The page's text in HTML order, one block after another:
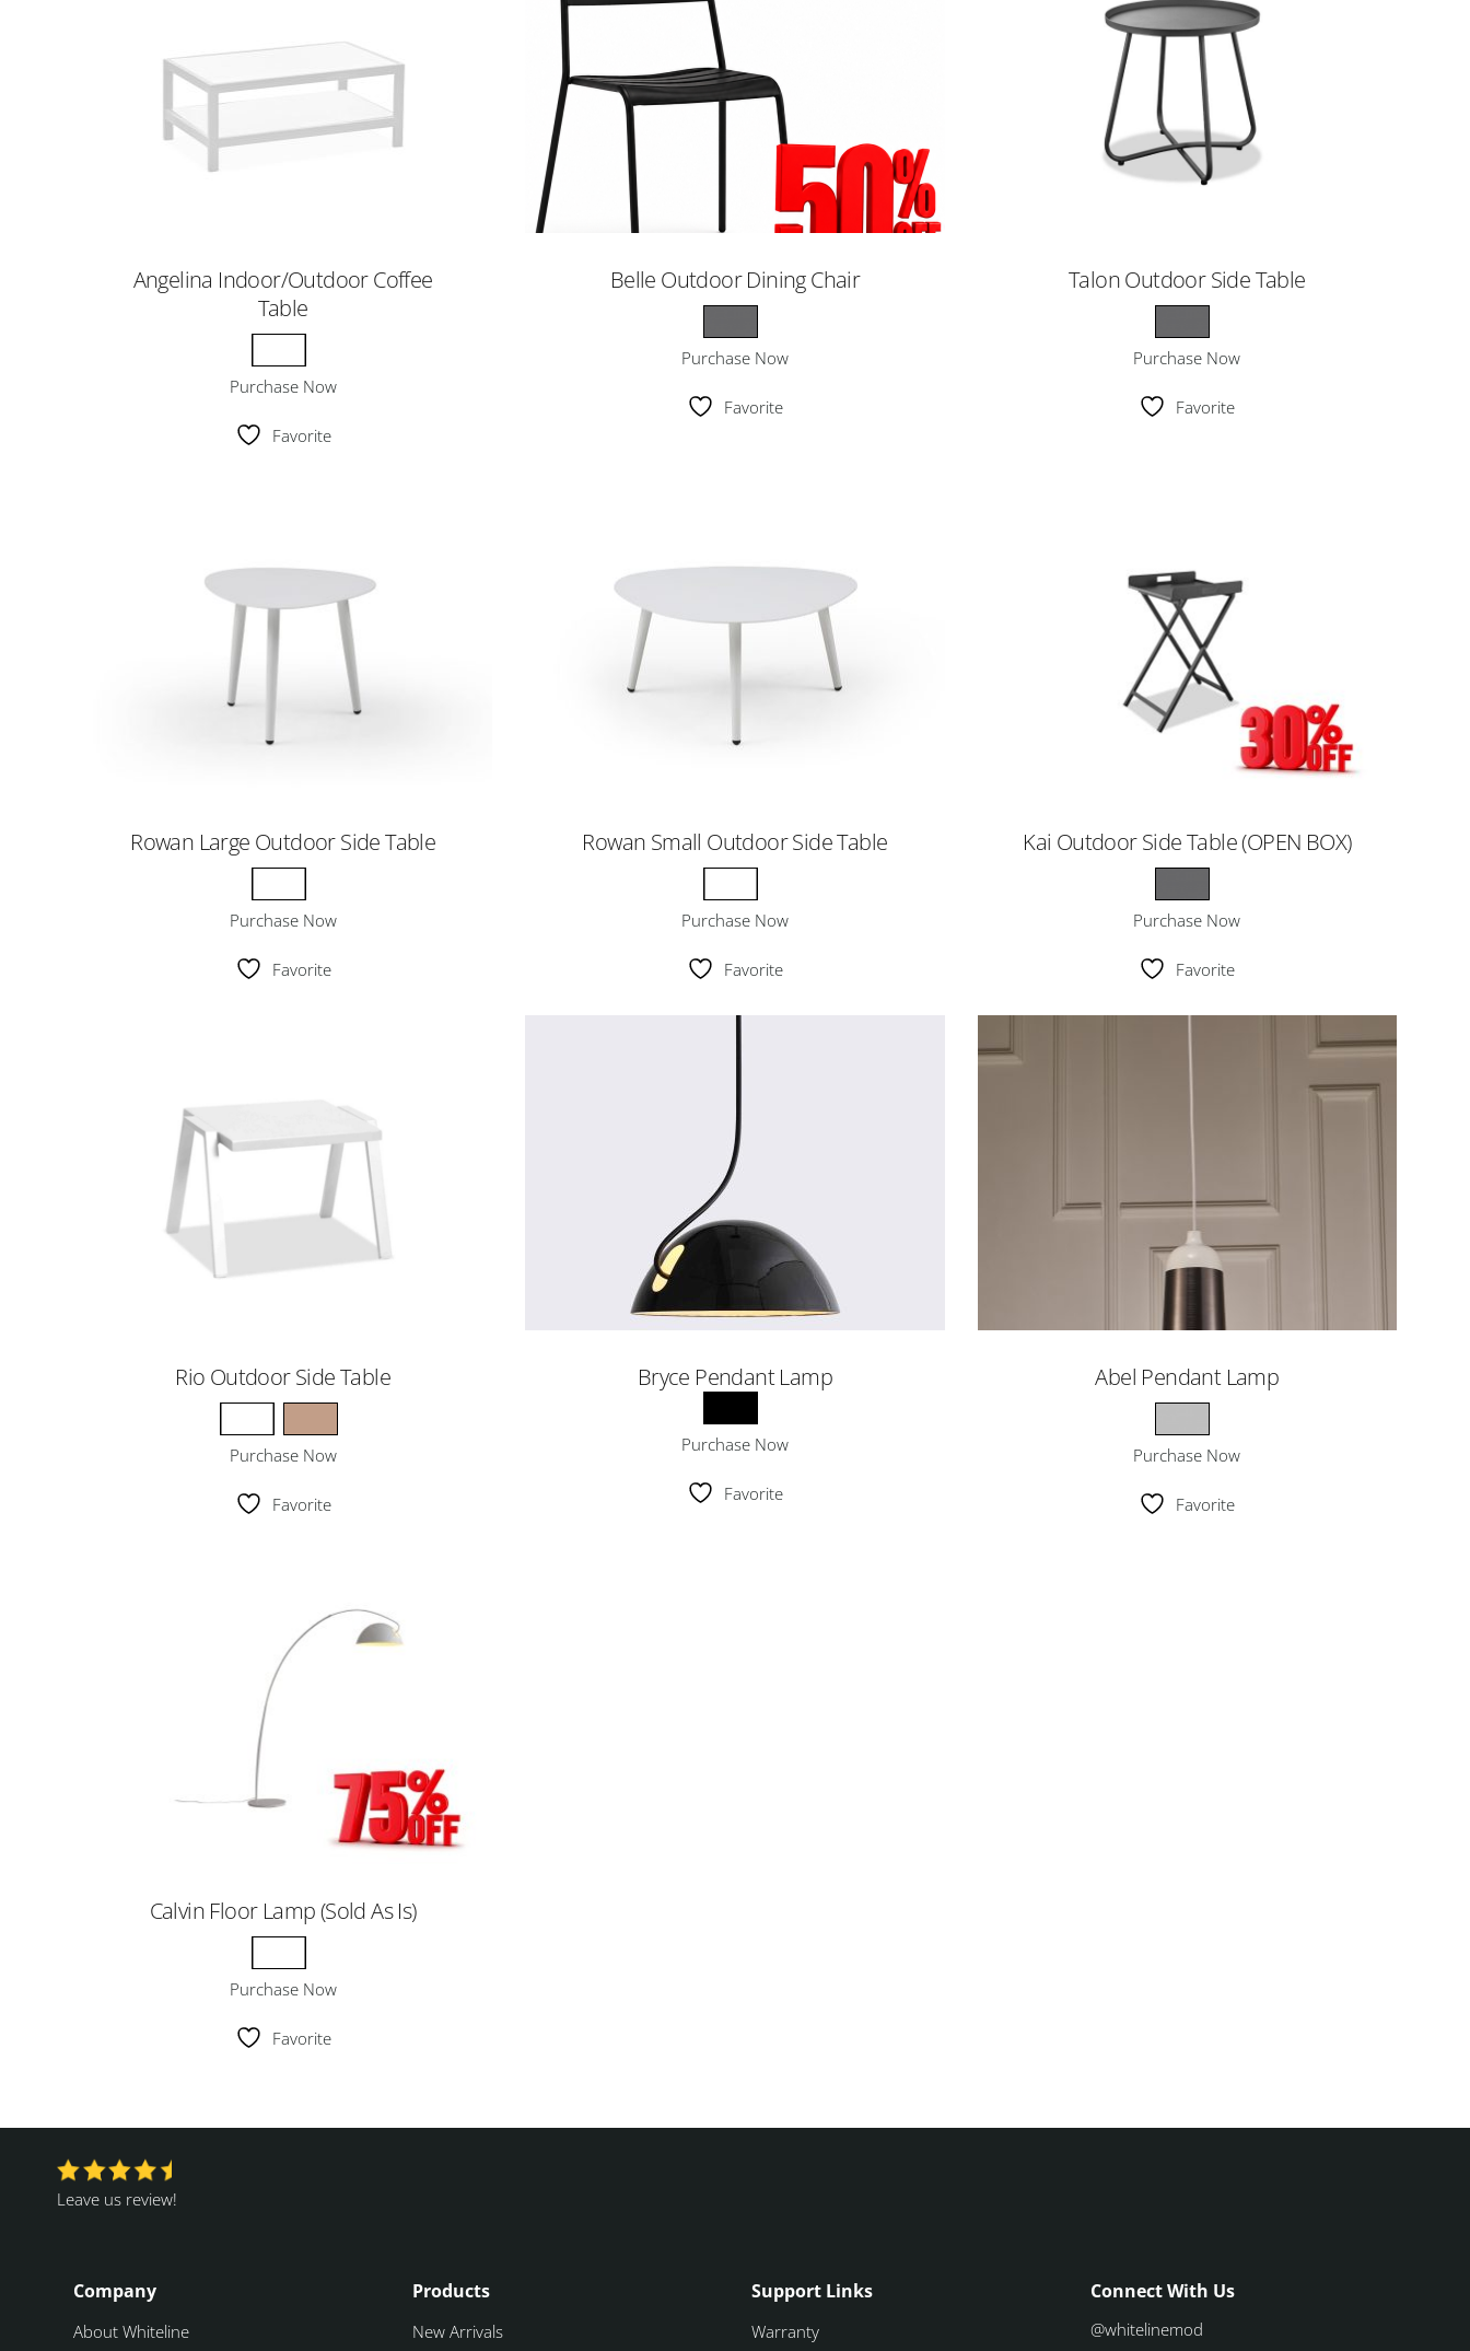
Angelina Indoor/Outdoor Coffee
Table
Purchase Now
Favorite
Belle Outdoor Dining Chair
Purchase Now
Favorite
Talon Outdoor Side Table
Purchase Now
Favorite
Rowan Large Outdoor Side Table
Purchase Now
Favorite
Rowan Small Outdoor Side Table
Purchase Now
Favorite
Kai Outdoor Side Table (OPEN BOX)
Purchase Now
Favorite
Rio Outdoor Side Table
Purchase Now
Favorite
Bryce Pendant Lamp
Purchase Now
Favorite
Abel Pendant Lamp
Purchase Now
Favorite
Calvin Floor Lamp (Sold As Is)
Purchase Now
Favorite
Leave us review!
Company
About Whiteline
Products
New Arrivals
Support Links
Warranty
Connect With Us
@whitelinemod